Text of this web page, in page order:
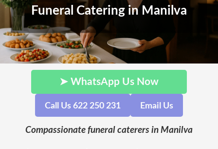
Funeral Catering in Manilva
➤ WhatsApp Us Now
Call Us 622 250 231 Email Us
Compassionate funeral caterers in Manilva